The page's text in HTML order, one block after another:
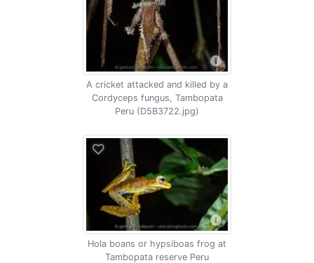
A cricket attacked and killed by a
Cordyceps fungus, Tambopata
Peru (D5B3722.jpg)
Hola boans or hypsiboas frog at
Tambopata reserve Peru